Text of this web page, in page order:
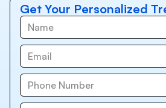
Get Your Personalized